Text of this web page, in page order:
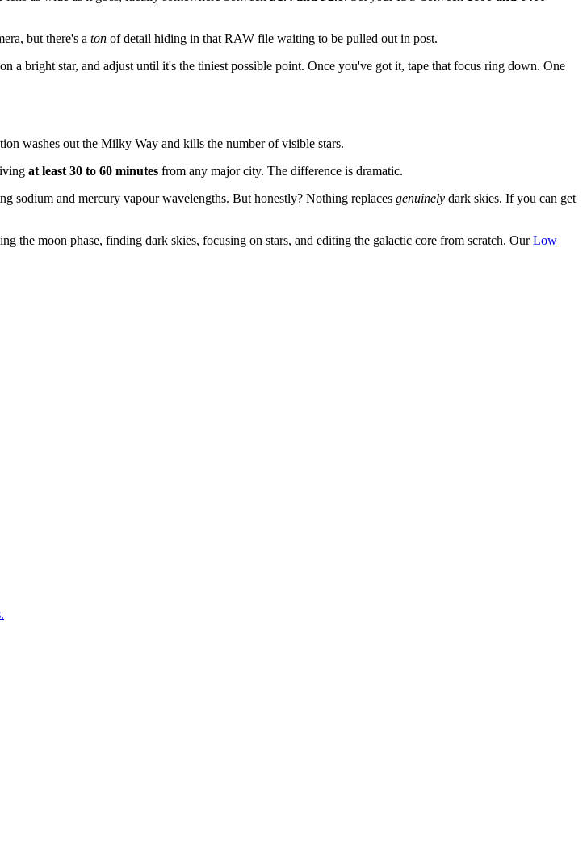
but there's a ton of detail hiding in that RAW file waiting to be pulled out in post.
a bright star, and adjust until it's the tiniest possible point. Once you've got it, tape that focus ring down. One
washes out the Milky Way and kills the number of visible stars.
at least 30 to 60 minutes from any major city. The difference is dramatic.
sodium and mercury vapour wavelengths. But honestly? Nothing replaces genuinely dark skies. If you can get
the moon phase, finding dark skies, focusing on stars, and editing the galactic core from scratch. OurLow